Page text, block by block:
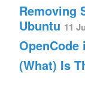
Removing
Ubuntu 11
OpenCode
(What) Is